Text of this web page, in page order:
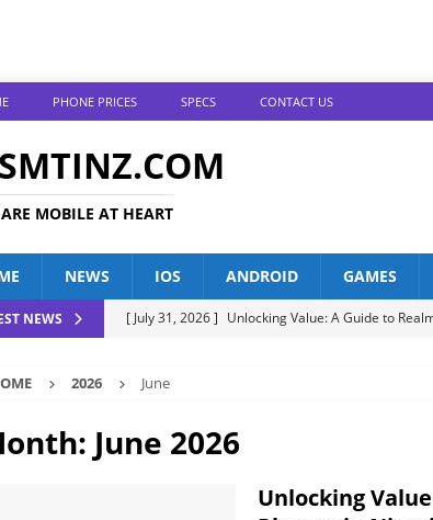
PHONE PRICES SPECS CONTACT US
MOBILE AT HEART
NEWS IOS ANDROID GAMES
NEWS [ July 31, 2026 ] Unlocking Value: A Guide to
[ July 25, 2026 ]
[ July 22, 2026 ] Unveiling the Best Redmi Phone
Oppo Phone Prices Plummet:
2026 June
June 2026
Unlocking